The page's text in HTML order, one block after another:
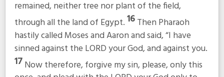
remained, neither tree nor plant of the field,
through all the land of Egypt.16Then Pharaoh
hastily called Moses and Aaron and said, “I have
sinned against the LORD your God, and against you.
17Now therefore, forgive my sin, please, only this